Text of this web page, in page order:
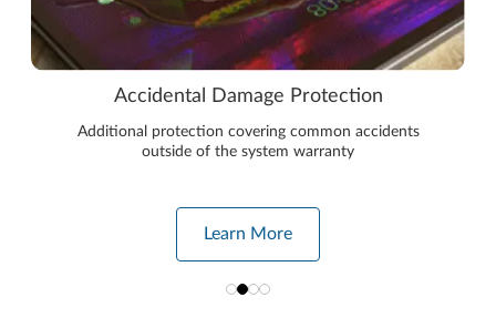
Accidental Damage Protection
Additional protection covering common accidents
outside of the system warranty
Learn More